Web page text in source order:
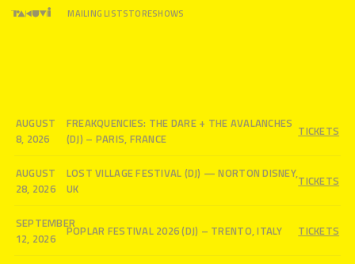
MAILING LISTSTORESHOWS
AUGUST
8, 2026
FREAKQUENCIES: THE DARE + THE AVALANCHES
(DJ) – PARIS, FRANCE
TICKETS
AUGUST
28, 2026
LOST VILLAGE FESTIVAL (DJ) — NORTON DISNEY,
UK
TICKETS
SEPTEMBER
12, 2026
POPLAR FESTIVAL 2026 (DJ) – TRENTO, ITALY TICKETS